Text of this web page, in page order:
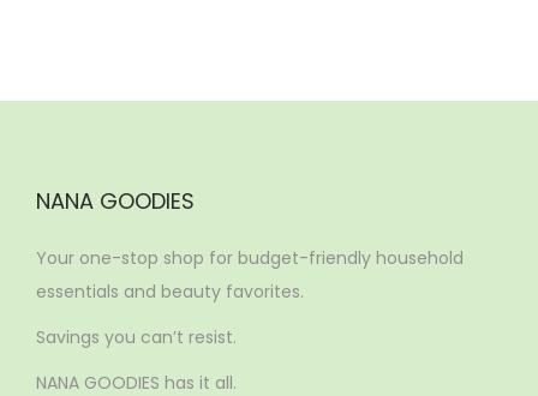
NANA GOODIES
Your one-stop shop for budget-friendly household
essentials and beauty favorites.
Savings you can’t resist.
NANA GOODIES has it all.